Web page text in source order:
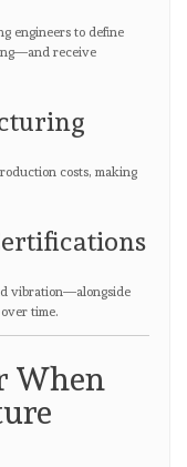
engineers to define
receive
costs, making
vibration—alongside
time.
When